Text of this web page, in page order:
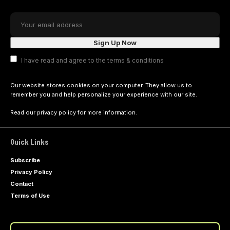
I have read and agree to the terms & conditions
Our website stores cookies on your computer. They allow us to
remember you and help personalize your experience with our site.
Read our privacy policyfor more information.
Quick Links
Subscribe
Privacy Policy
Contact
Terms of Use